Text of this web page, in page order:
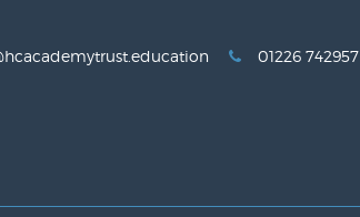
01226 742957